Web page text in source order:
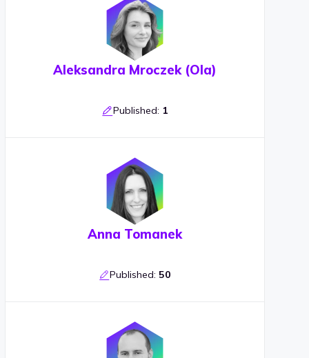
Aleksandra Mroczek (Ola)
Published: 1
Anna Tomanek
Published:50